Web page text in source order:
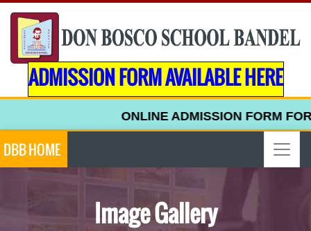
ADMISSION FORM AVAILABLE HERE
ONLINE ADMISSION FORM FOR
DBB HOME
Image Gallery